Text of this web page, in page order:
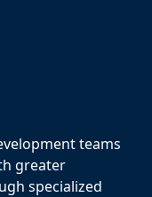
teams
greater
specialized